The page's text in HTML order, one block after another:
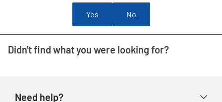
Yes No
Didn't find what you were looking for?
Need help?